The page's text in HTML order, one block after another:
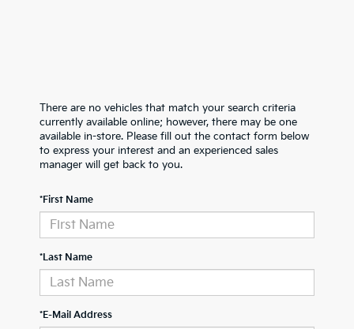
There are no vehicles that match your search criteria
currently available online; however, there may be one
available in-store. Please fill out the contact form below
to express your interest and an experienced sales
manager will get back to you.
*First Name
*Last Name
*E-Mail Address